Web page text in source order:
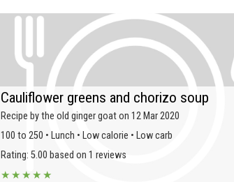
Cauliflower greens and chorizo soup
Recipe by the old ginger goat on 12 Mar 2020
100 to 250 • Lunch • Low calorie • Low carb
Rating: 5.00 based on 1 reviews
★ ★ ★ ★ ★